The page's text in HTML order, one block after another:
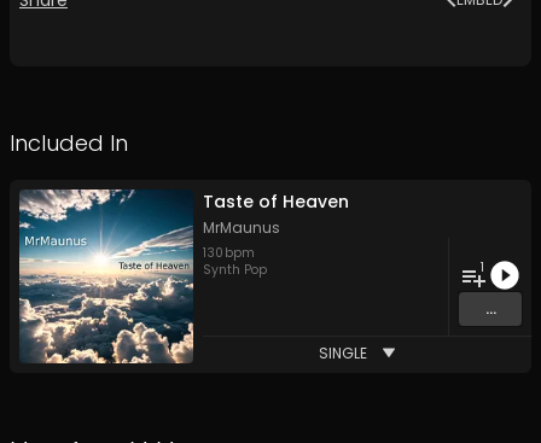
Included In
Taste of Heaven
MrMaunus
130 bpm
Synth Pop
1
...
SINGLE